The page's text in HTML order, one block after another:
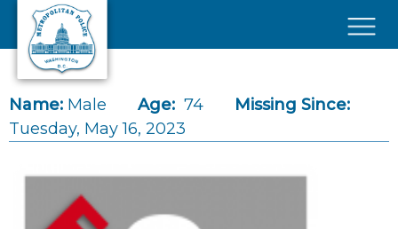
Skip to main content
Name: Male Age: 74
Missing Since:
Tuesday, May 16, 2023